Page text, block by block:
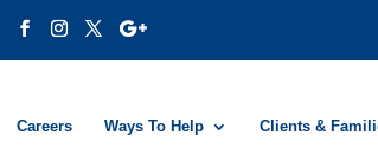
Careers Ways To Help Clients &